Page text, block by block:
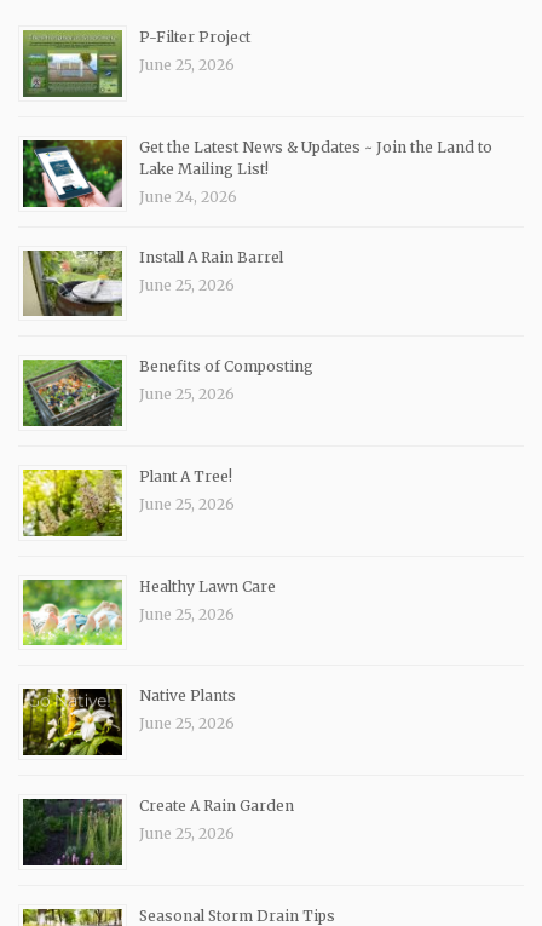
P-Filter Project
June 25, 2026
Get the Latest News & Updates ~ Join the Land to
Lake Mailing List!
June 24, 2026
Install A Rain Barrel
June 25, 2026
Benefits of Composting
June 25, 2026
Plant A Tree!
June 25, 2026
Healthy Lawn Care
June 25, 2026
Native Plants
June 25, 2026
Create A Rain Garden
June 25, 2026
Seasonal Storm Drain Tips